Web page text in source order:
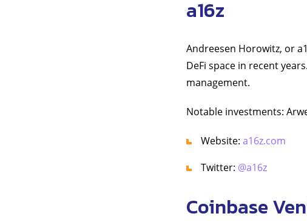
a16z
Andreesen Horowitz, or
DeFi space in recent
management.
Notable investments:
Website: a16z.com
Twitter: @a16z
Coinbase